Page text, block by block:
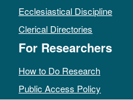
Ecclesiastical Discipline
Clerical Directories
For Researchers
How to Do Research
Public Access Policy